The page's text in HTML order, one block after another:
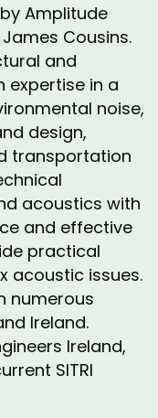
Amplitude
Cousins.
and
expertise in a
noise,
design,
transportation
acoustics with
and effective
practical
acoustic issues.
numerous
Ireland.
Ireland,
SITRI